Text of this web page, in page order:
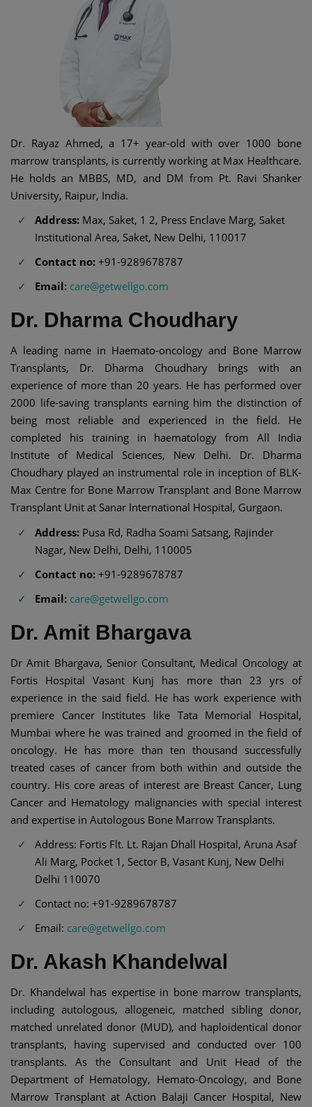
Dr. Rayaz Ahmed, a 17+ year-old with over 1000 bone
marrow transplants, is currently working at Max Healthcare.
He holds an MBBS, MD, and DM from Pt. Ravi Shanker
University, Raipur, India.
Address: Max, Saket, 1 2, Press Enclave Marg, Saket
Institutional Area, Saket, New Delhi, 110017
Contact no: +91-9289678787
Email: care@getwellgo.com
Dr. Dharma Choudhary
A leading name in Haemato-oncology and Bone Marrow
Transplants, Dr. Dharma Choudhary brings with an
experience of more than 20 years. He has performed over
2000 life-saving transplants earning him the distinction of
being most reliable and experienced in the field. He
completed his training in haematology from All India
Institute of Medical Sciences, New Delhi. Dr. Dharma
Choudhary played an instrumental role in inception of BLK-
Max Centre for Bone Marrow Transplant and Bone Marrow
Transplant Unit at Sanar International Hospital, Gurgaon.
Address: Pusa Rd, Radha Soami Satsang, Rajinder
Nagar, New Delhi, Delhi, 110005
Contact no: +91-9289678787
Email: care@getwellgo.com
Dr. Amit Bhargava
Dr Amit Bhargava, Senior Consultant, Medical Oncology at
Fortis Hospital Vasant Kunj has more than 23 yrs of
experience in the said field. He has work experience with
premiere Cancer Institutes like Tata Memorial Hospital,
Mumbai where he was trained and groomed in the field of
oncology. He has more than ten thousand successfully
treated cases of cancer from both within and outside the
country. His core areas of interest are Breast Cancer, Lung
Cancer and Hematology malignancies with special interest
and expertise in Autologous Bone Marrow Transplants.
Address: Fortis Flt. Lt. Rajan Dhall Hospital, Aruna Asaf
Ali Marg, Pocket 1, Sector B, Vasant Kunj, New Delhi
Delhi 110070
Contact no: +91-9289678787
Email: care@getwellgo.com
Dr. Akash Khandelwal
Dr. Khandelwal has expertise in bone marrow transplants,
including autologous, allogeneic, matched sibling donor,
matched unrelated donor (MUD), and haploidentical donor
transplants, having supervised and conducted over 100
transplants. As the Consultant and Unit Head of the
Department of Hematology, Hemato-Oncology, and Bone
Marrow Transplant at Action Balaji Cancer Hospital, New